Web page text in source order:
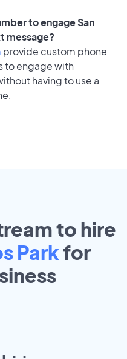
to engage San
message?
provide custom phone
to engage with
having to use a
to hire
Park for